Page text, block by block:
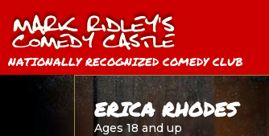
NATIONALLY RECOGNIZED COMEDY CLUB
ERICA RHODES
Ages 18 and up